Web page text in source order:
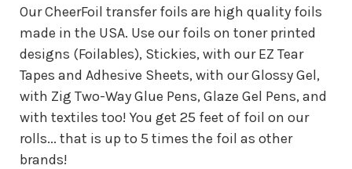
Our CheerFoil transfer foils are high quality foils
made in the USA. Use our foils on toner printed
designs (Foilables), Stickies, with our EZ Tear
Tapes and Adhesive Sheets, with our Glossy Gel,
with Zig Two-Way Glue Pens, Glaze Gel Pens, and
with textiles too! You get 25 feet of foil on our
rolls... that is up to 5 times the foil as other
brands!